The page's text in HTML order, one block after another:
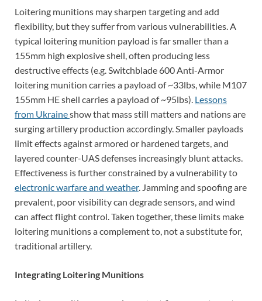
Loitering munitions may sharpen targeting and add
flexibility, but they suffer from various vulnerabilities. A
typical loitering munition payload is far smaller than a
155mm high explosive shell, often producing less
destructive effects (e.g. Switchblade 600 Anti-Armor
loitering munition carries a payload of ~33lbs, while M107
155mm HE shell carries a payload of ~95lbs). Lessons
from Ukraineshow that mass still matters and nations are
surging artillery production accordingly. Smaller payloads
limit effects against armored or hardened targets, and
layered counter-UAS defenses increasingly blunt attacks.
Effectiveness is further constrained by a vulnerability to
electronic warfare and weather. Jamming and spoofing are
prevalent, poor visibility can degrade sensors, and wind
can affect flight control. Taken together, these limits make
loitering munitions a complement to, not a substitute for,
traditional artillery.
Integrating Loitering Munitions